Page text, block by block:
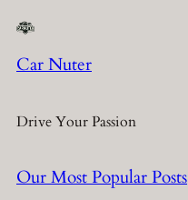
Car Nuter
Drive Your Passion
Our Most Popular Posts